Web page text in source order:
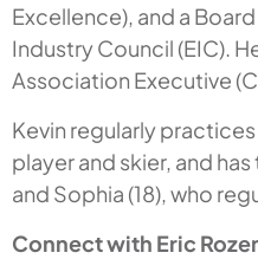
Excellence), and a
Industry Council (EIC).
Association Executive
Kevin regularly
player and skier, and
and Sophia (18), who
Connect with Eric